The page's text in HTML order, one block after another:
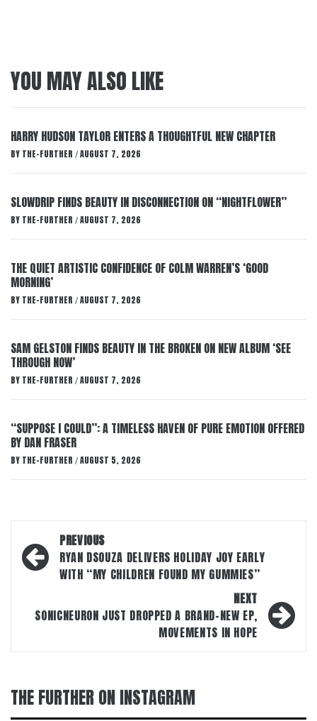
YOU MAY ALSO LIKE
HARRY HUDSON TAYLOR ENTERS A THOUGHTFUL NEW CHAPTER
BY THE-FURTHER / AUGUST 7, 2026
SLOWDRIP FINDS BEAUTY IN DISCONNECTION ON “NIGHTFLOWER”
BY THE-FURTHER / AUGUST 7, 2026
THE QUIET ARTISTIC CONFIDENCE OF COLM WARREN’S ‘GOOD
MORNING’
BY THE-FURTHER / AUGUST 7, 2026
SAM GELSTON FINDS BEAUTY IN THE BROKEN ON NEW ALBUM ‘SEE
THROUGH NOW’
BY THE-FURTHER / AUGUST 7, 2026
“SUPPOSE I COULD”: A TIMELESS HAVEN OF PURE EMOTION OFFERED
BY DAN FRASER
BY THE-FURTHER / AUGUST 5, 2026
Post
navigation
PREVIOUS
RYAN DSOUZA DELIVERS HOLIDAY JOY EARLY
WITH “MY CHILDREN FOUND MY GUMMIES”
NEXT
SONICNEURON JUST DROPPED A BRAND-NEW EP,
MOVEMENTS IN HOPE
THE FURTHER ON INSTAGRAM